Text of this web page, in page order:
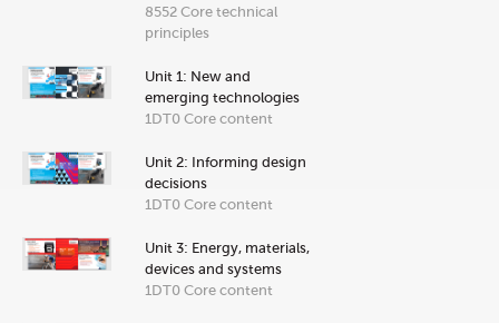
8552 Core technical
principles
Unit 1: New and
emerging technologies
1DT0 Core content
Unit 2: Informing design
decisions
1DT0 Core content
Unit 3: Energy, materials,
devices and systems
1DT0 Core content